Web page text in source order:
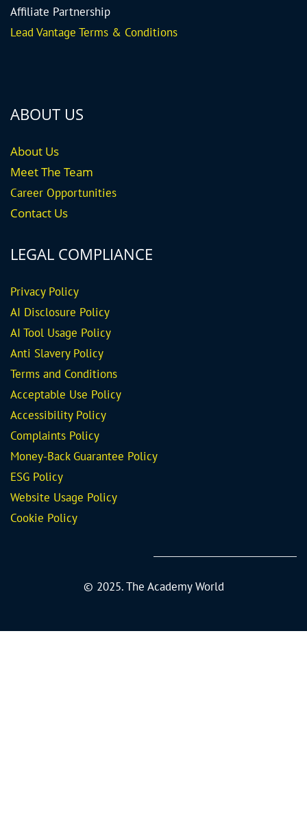
Affiliate Partnership
Lead Vantage Terms & Conditions
ABOUT US
About Us
Meet The Team
Career Opportunities
Contact Us
LEGAL COMPLIANCE
Privacy Policy
AI Disclosure Policy
AI Tool Usage Policy
Anti Slavery Policy
Terms and Conditions
Acceptable Use Policy
Accessibility Policy
Complaints Policy
Money-Back Guarantee Policy
ESG Policy
Website Usage Policy
Cookie Policy
© 2025. The Academy World